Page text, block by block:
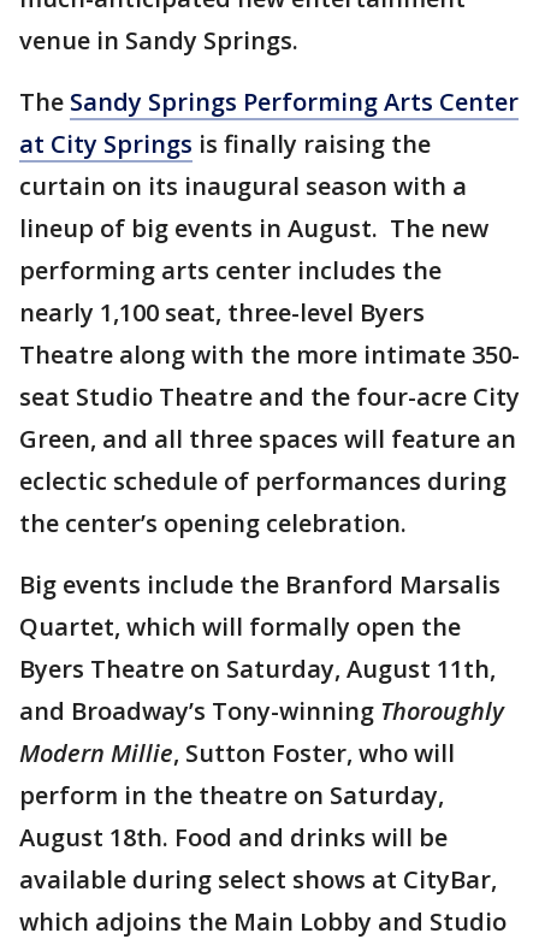
venue in Sandy Springs.
The Sandy Springs Performing Arts Center
at City Springs is finally raising the
curtain on its inaugural season with a
lineup of big events in August. The new
performing arts center includes the
nearly 1,100 seat, three-level Byers
Theatre along with the more intimate 350-
seat Studio Theatre and the four-acre City
Green, and all three spaces will feature an
eclectic schedule of performances during
the center’s opening celebration.
Big events include the Branford Marsalis
Quartet, which will formally open the
Byers Theatre on Saturday, August 11th,
and Broadway’s Tony-winning Thoroughly
Modern Millie, Sutton Foster, who will
perform in the theatre on Saturday,
August 18th. Food and drinks will be
available during select shows at CityBar,
which adjoins the Main Lobby and Studio